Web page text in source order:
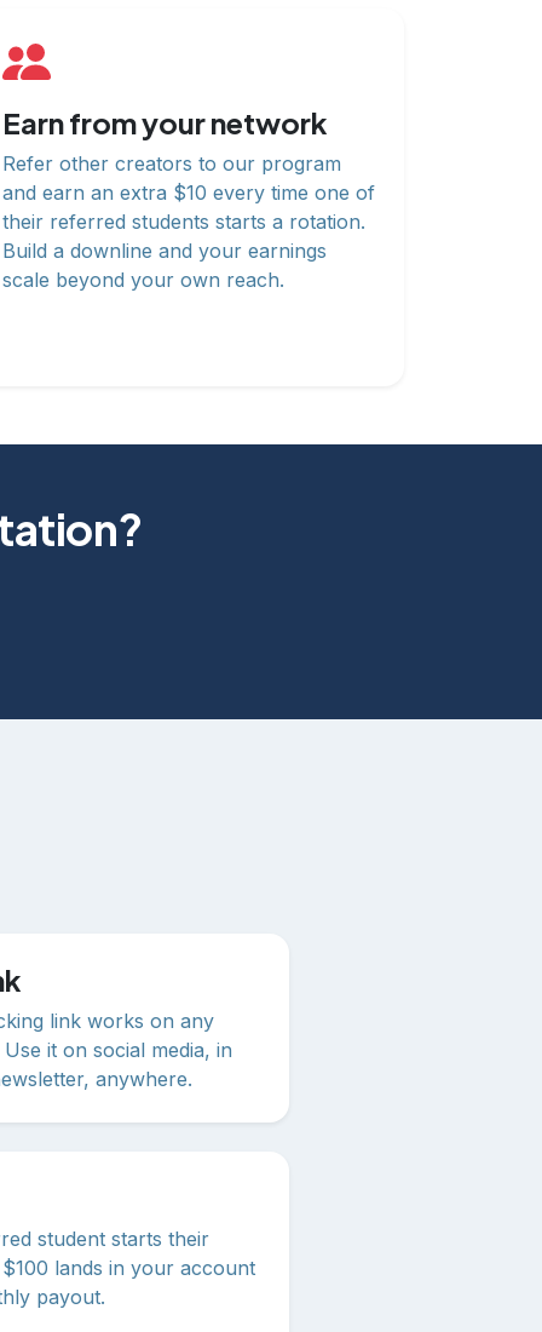
Earn from your network
Refer other creators to our program
and earn an extra $10 every time one of
their referred students starts a rotation.
Build a downline and your earnings
scale beyond your own reach.
link works on any
it on social media, in
anywhere.
student starts their
lands in your account
payout.